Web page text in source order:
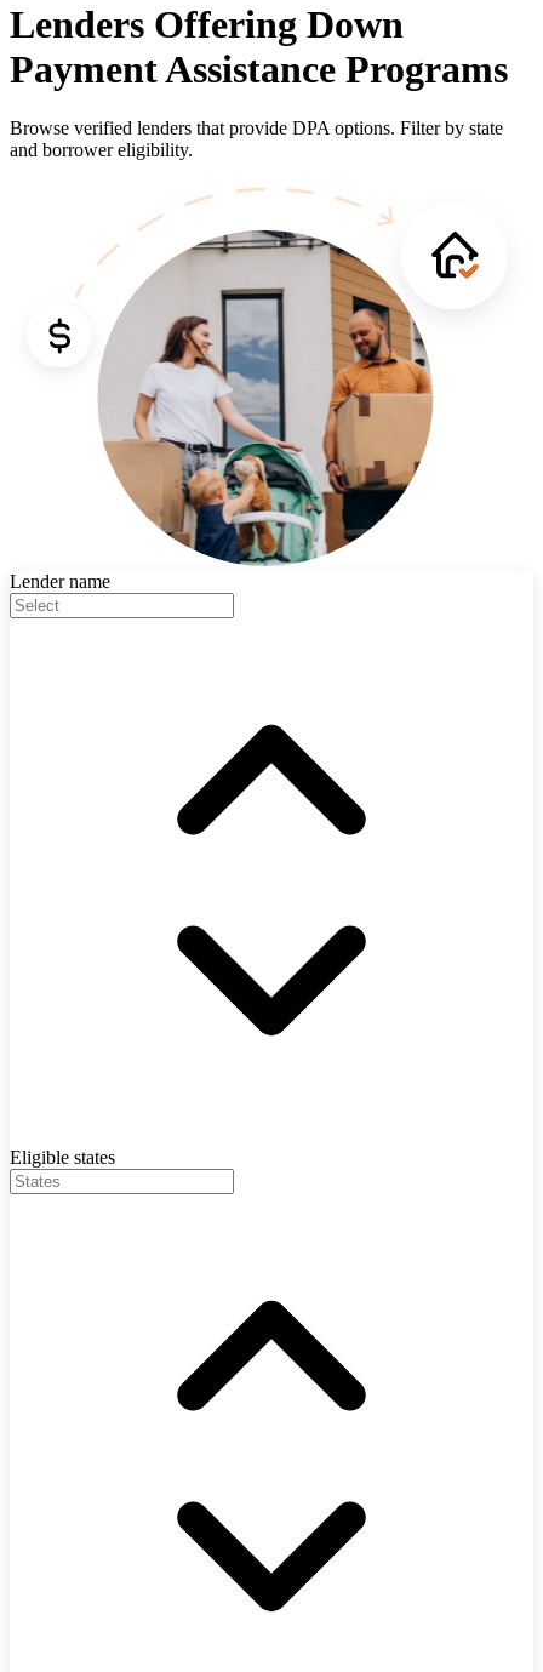
Lenders Offering Down
Payment Assistance Programs
Browse verified lenders that provide DPA options. Filter by state
and borrower eligibility.
Lender name
Eligible states